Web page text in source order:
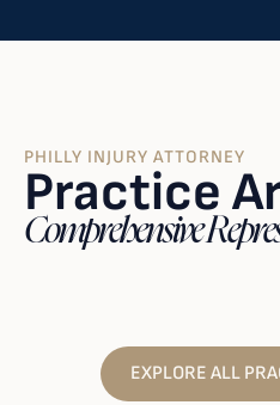
PHILLY INJURY ATTORNEY
Practice
Comprehensive
EXPLORE ALL